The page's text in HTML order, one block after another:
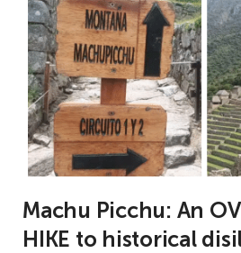
Machu Picchu: An
HIKE to historical